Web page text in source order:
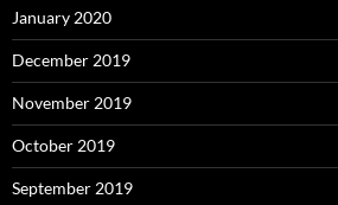
January 2020
December 2019
November 2019
October 2019
September 2019